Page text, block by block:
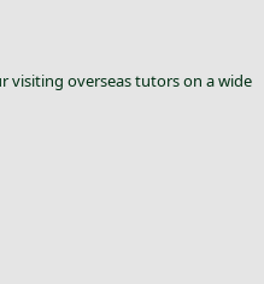
visiting overseas tutors on a wide